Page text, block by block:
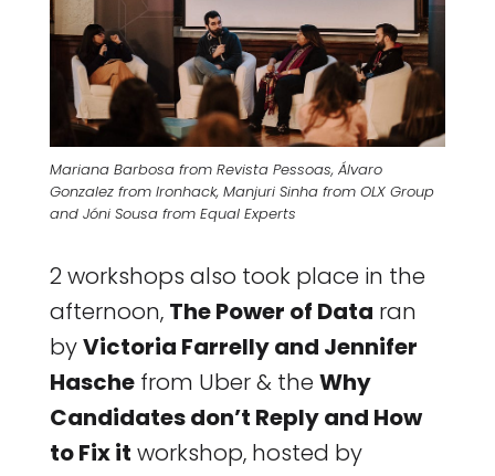
Mariana Barbosa from Revista Pessoas, Álvaro
Gonzalez from Ironhack, Manjuri Sinha from OLX Group
and Jóni Sousa from Equal Experts
2 workshops also took place in the
afternoon, The Power of Data ran
byVictoria Farrelly and Jennifer
Haschefrom Uber & the Why
Candidates don’t Reply and How
to Fix it workshop, hosted by